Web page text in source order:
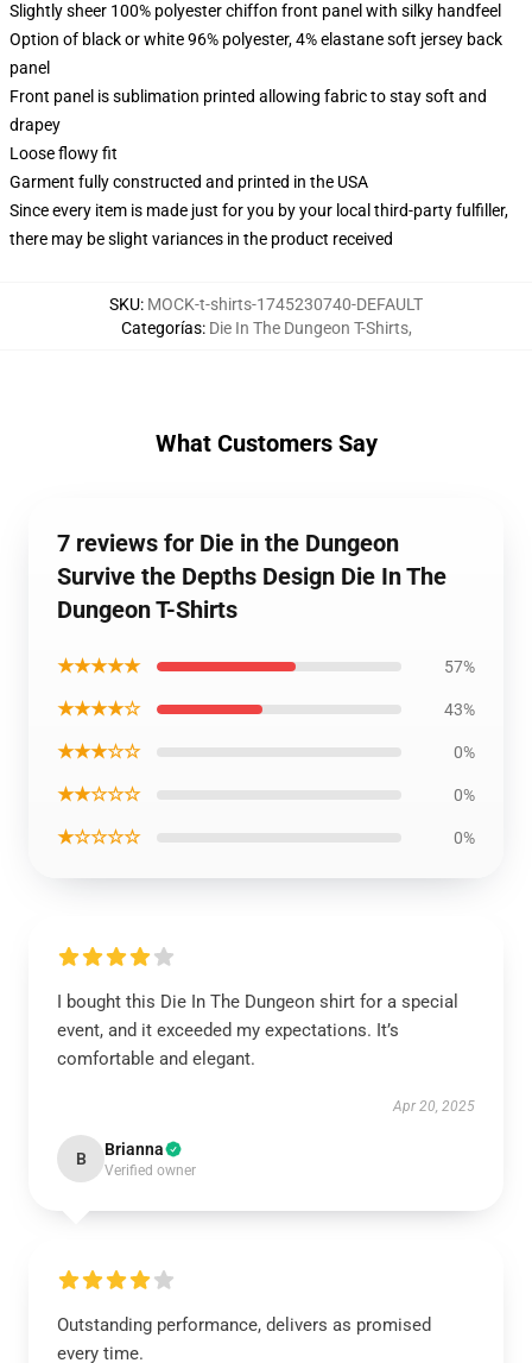
Slightly sheer 100% polyester chiffon front panel with silky handfeel
Option of black or white 96% polyester, 4% elastane soft jersey back
panel
Front panel is sublimation printed allowing fabric to stay soft and
drapey
Loose flowy fit
Garment fully constructed and printed in the USA
Since every item is made just for you by your local third-party fulfiller,
there may be slight variances in the product received
SKU: MOCK-t-shirts-1745230740-DEFAULT
Categorías: Die In The Dungeon T-Shirts,
What Customers Say
7 reviews for Die in the Dungeon
Survive the Depths Design Die In The
Dungeon T-Shirts
★★★★★ 57%
★★★★☆ 43%
★★★☆☆ 0%
★★☆☆☆ 0%
★☆☆☆☆ 0%
I bought this Die In The Dungeon shirt for a special
event, and it exceeded my expectations. It’s
comfortable and elegant.
Apr 20, 2025
B Brianna
Verified owner
Outstanding performance, delivers as promised
every time.